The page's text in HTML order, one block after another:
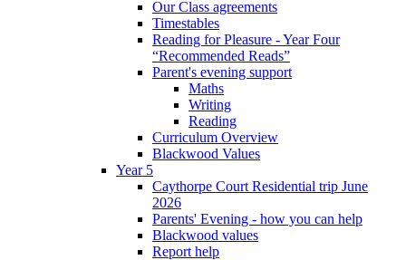
Our Class agreements
Timestables
Reading for Pleasure - Year Four
“Recommended Reads”
Parent's evening support
Maths
Writing
Reading
Curriculum Overview
Blackwood Values
Year 5
Caythorpe Court Residential trip June
2026
Parents' Evening - how you can help
Blackwood values
Report help